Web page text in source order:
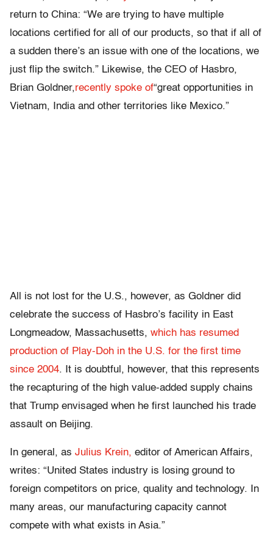
return to China: “We are trying to have multiple
locations certified for all of our products, so that if all of
a sudden there’s an issue with one of the locations, we
just flip the switch.” Likewise, the CEO of Hasbro,
Brian Goldner,recently spoke of“great opportunities in
Vietnam, India and other territories like Mexico.”
All is not lost for the U.S., however, as Goldner did
celebrate the success of Hasbro’s facility in East
Longmeadow, Massachusetts, which has resumed
production of Play-Doh in the U.S. for the first time
since 2004. It is doubtful, however, that this represents
the recapturing of the high value-added supply chains
that Trump envisaged when he first launched his trade
assault on Beijing.
In general, as Julius Krein, editor of American Affairs,
writes: “United States industry is losing ground to
foreign competitors on price, quality and technology. In
many areas, our manufacturing capacity cannot
compete with what exists in Asia.”